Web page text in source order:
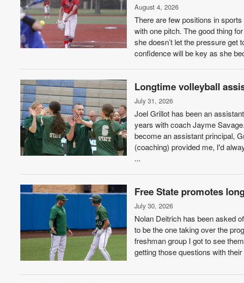
August 4, 2026
There are few positions in
with one pitch. The good thing
she doesn’t let the pressure get
confidence will be key as she
Longtime volleyball
July 31, 2026
Joel Grillot has been an
years with coach Jayme
become an assistant principal,
(coaching) provided me, I'd
...
Free State promotes
July 30, 2026
Nolan Deitrich has been asked
to be the one taking over the
freshman group I got to see
getting those questions with